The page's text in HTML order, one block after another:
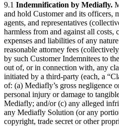
9.1 Indemnification by Mediafly.
and hold Customer and its officers,
agents, and representatives
harmless from and against all costs,
expenses and liabilities of any
reasonable attorney fees
by such Customer Indemnitees to
out of, or in connection with, any
initiated by a third-party (each, a
of: (a) Mediafly’s gross negligence
personal injury or damage to
Mediafly; and/or (c) any alleged
any Mediafly Solution (or any
copyright, trade secret or other